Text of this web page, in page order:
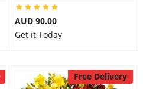
AUD 90.00
Get it Today
Free Delivery